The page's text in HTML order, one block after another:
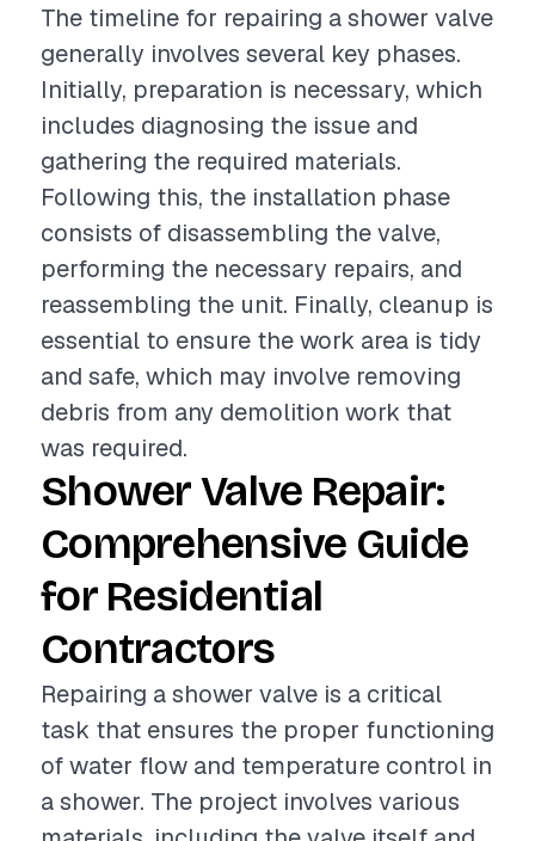
The timeline for repairing a shower valve
generally involves several key phases.
Initially, preparation is necessary, which
includes diagnosing the issue and
gathering the required materials.
Following this, the installation phase
consists of disassembling the valve,
performing the necessary repairs, and
reassembling the unit. Finally, cleanup is
essential to ensure the work area is tidy
and safe, which may involve removing
debris from any demolition work that
was required.
Shower Valve Repair:
Comprehensive Guide
for Residential
Contractors
Repairing a shower valve is a critical
task that ensures the proper functioning
of water flow and temperature control in
a shower. The project involves various